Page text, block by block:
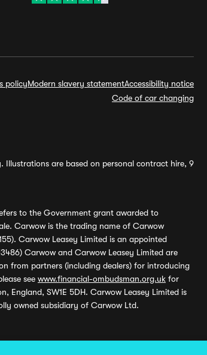
policyModern slavery statementAccessibility notice
Code of car changing
Illustrations are based on personal contract hire, 9
to the Government grant awarded to
Carwow is the trading name of Carwow
Carwow Leasey Limited is an appointed
Carwow and Carwow Leasey Limited are
from partners (including dealers) for introducing
see www.financial-ombudsman.org.uk for
England, SW1E 5DH. Carwow Leasey Limited is
owned subsidiary of Carwow Ltd.